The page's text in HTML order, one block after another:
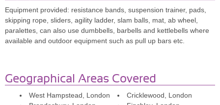
been such that I had to continue training with him! Having also tried
personal training occasionally, I must say that Phil stands highly
above average in the market!I used to be an athlete when I was
younger but – for more than twenty years now - have never
periods, having personal trainers now and then, or doing the (very)
occasional swimming and yoga). With Phil, this motivation issue
seems to have disappeared completely as he keeps it really fresh
Equipment provided: resistance bands, suspension trainer, pads,
skipping rope, sliders, agility ladder, slam balls, mat, ab wheel,
paralettes, can also use dumbbells, barbells and kettlebells where
available and outdoor equipment such as pull up bars etc.
Geographical Areas Covered
West Hampstead, London
Cricklewood, London